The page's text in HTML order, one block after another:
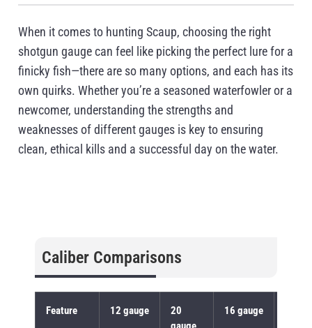
When it comes to hunting Scaup, choosing the right
shotgun gauge can feel like picking the perfect lure for a
finicky fish—there are so many options, and each has its
own quirks. Whether you’re a seasoned waterfowler or a
newcomer, understanding the strengths and
weaknesses of different gauges is key to ensuring
clean, ethical kills and a successful day on the water.
Caliber Comparisons
Feature 12 gauge
20
16 gauge